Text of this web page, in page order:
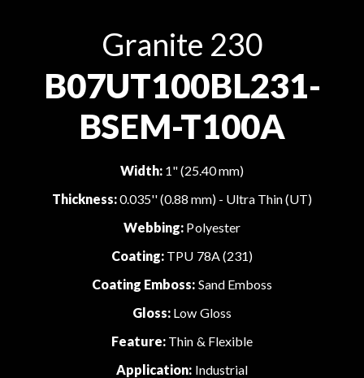
Granite 230
B07UT100BL231-
BSEM-T100A
Width:1" (25.40 mm)
Thickness:0.035'' (0.88 mm) - Ultra Thin (UT)
Webbing: Polyester
Coating: TPU 78A (231)
Coating Emboss: Sand Emboss
Gloss: Low Gloss
Feature: Thin & Flexible
Application: Industrial